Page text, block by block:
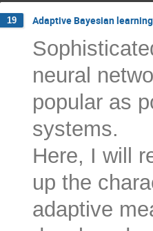
19 Adaptive Bayesian
neural
popular as
systems.
Here, I will
up the
adaptive